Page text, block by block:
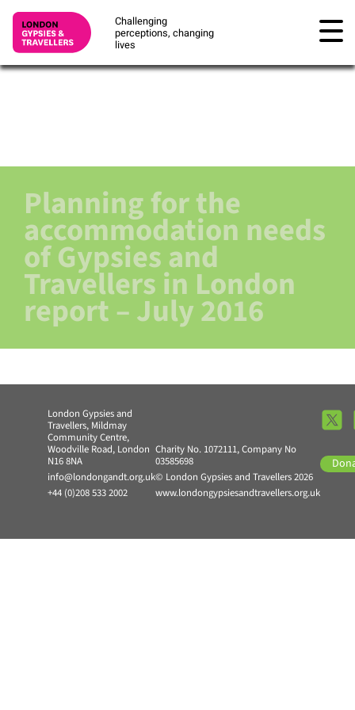
Challenging
perceptions, changing
lives
Planning for the
accommodation needs
of Gypsies and
Travellers in London
report – July 2016
London Gypsies and
Travellers, Mildmay
Community Centre,
Woodville Road, London
N16 8NA
info@londongandt.org.uk
+44 (0)208 533 2002
Charity No. 1072111, Company No
03585698
© London Gypsies and Travellers 2026
www.londongypsiesandtravellers.org.uk